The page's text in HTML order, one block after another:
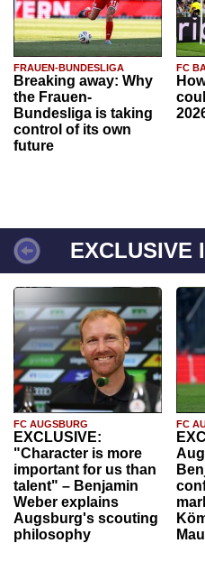
FRAUEN-BUNDESLIGA
Breaking away: Why
the Frauen-
Bundesliga is taking
control of its own
future
FC
EXCLUSIVE
FC AUGSBURG
EXCLUSIVE:
"Character is more
important for us than
talent" – Benjamin
Weber explains
Augsburg's scouting
philosophy
FC